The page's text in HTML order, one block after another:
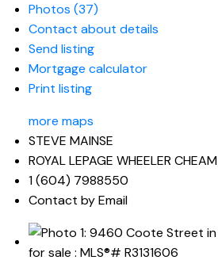
Photos (37)
Contact about details
Send listing
Mortgage calculator
Print listing
more maps
STEVE MAINSE
ROYAL LEPAGE WHEELER CHEAM
1 (604) 7988550
Contact by Email